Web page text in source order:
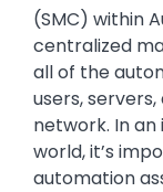
(SMC) within
centralized
all of the
users,
network. In an
world, it’s
automation